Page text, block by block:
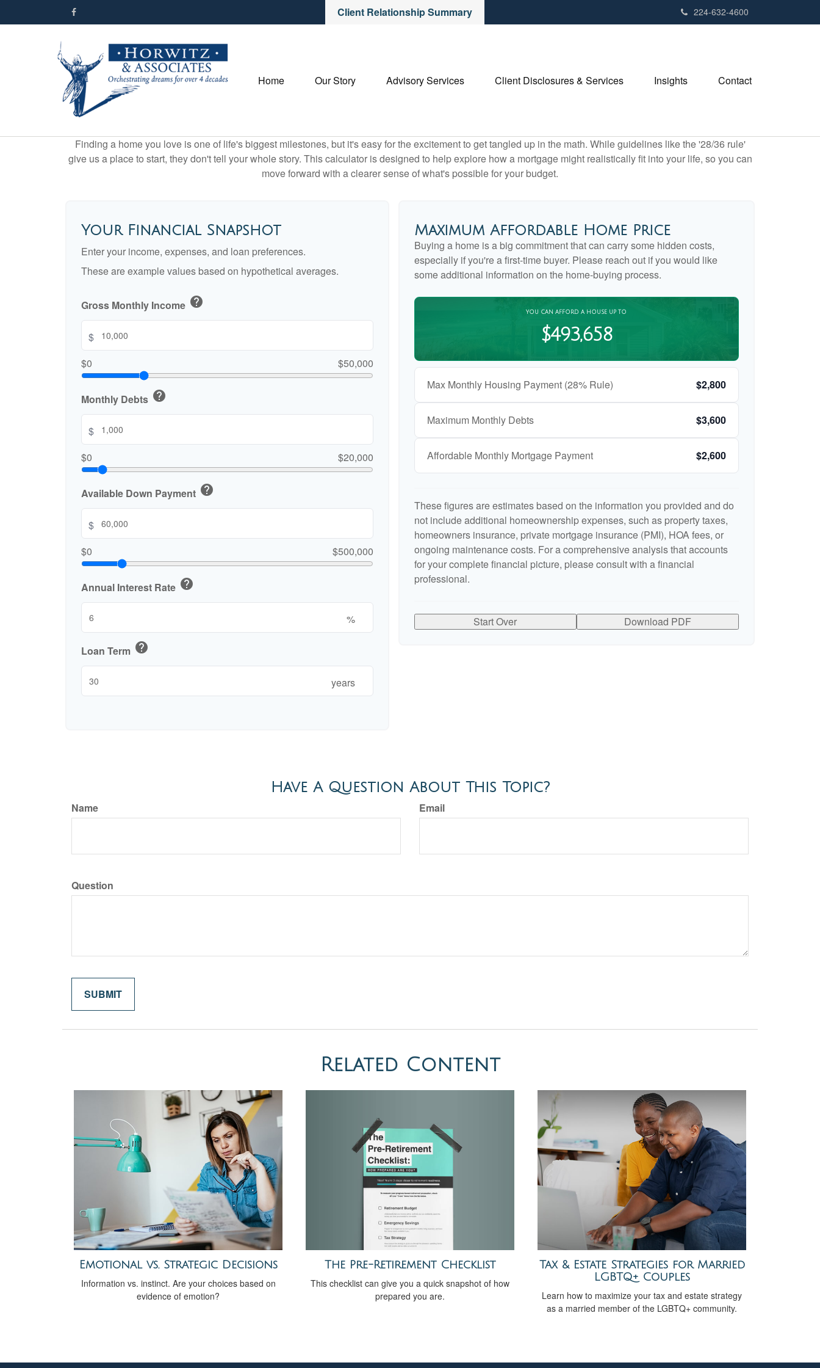
Client Relationship Summary 224-632-4600
Home Our Story Advisory Services Client Disclosures & Services Insights Contact
Finding a home you love is one of life's biggest milestones, but it's easy for the excitement to get tangled up in the math. While guidelines like the '28/36 rule'
give us a place to start, they don't tell your whole story. This calculator is designed to help explore how a mortgage might realistically fit into your life, so you can
move forward with a clearer sense of what's possible for your budget.
Your Financial Snapshot
Enter your income, expenses, and loan preferences.
These are example values based on hypothetical averages.
Gross Monthly Income help
$
$0
$50,000
Monthly Debts help
$
$0
$20,000
Available Down Payment help
$
$0
$500,000
Annual Interest Rate help
%
Loan Term help
years
Maximum Affordable Home Price
Buying a home is a big commitment that can carry some hidden costs,
especially if you're a first-time buyer. Please reach out if you would like
some additional information on the home-buying process.
YOU CAN AFFORD A HOUSE UP TO
$493,658
Max Monthly Housing Payment (28% Rule) $2,800
Maximum Monthly Debts $3,600
Affordable Monthly Mortgage Payment $2,600
These figures are estimates based on the information you provided and do
not include additional homeownership expenses, such as property taxes,
homeowners insurance, private mortgage insurance (PMI), HOA fees, or
ongoing maintenance costs. For a comprehensive analysis that accounts
for your complete financial picture, please consult with a financial
professional.
Start Over Download PDF
Have A Question About This Topic?
Name Email
Question
Related Content
Emotional vs. Strategic Decisions
Information vs. instinct. Are your choices based on
evidence of emotion?
The Pre-Retirement Checklist
This checklist can give you a quick snapshot of how
prepared you are.
Tax & Estate Strategies for Married
LGBTQ+ Couples
Learn how to maximize your tax and estate strategy
as a married member of the LGBTQ+ community.